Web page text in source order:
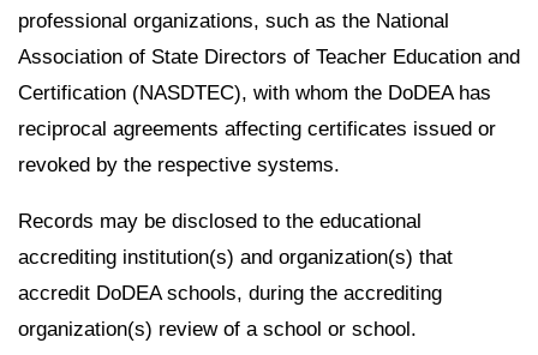
professional organizations, such as the National
Association of State Directors of Teacher Education and
Certification (NASDTEC), with whom the DoDEA has
reciprocal agreements affecting certificates issued or
revoked by the respective systems.
Records may be disclosed to the educational
accrediting institution(s) and organization(s) that
accredit DoDEA schools, during the accrediting
organization(s) review of a school or school.